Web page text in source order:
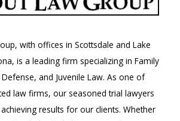
with offices in Scottsdale and Lake
is a leading firm specializing in Family
and Juvenile Law. As one of
law firms, our seasoned trial lawyers
results for our clients. Whether